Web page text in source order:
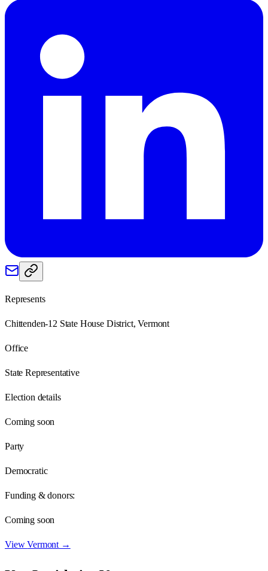
Represents
Chittenden-12 State House District, Vermont
Office
State Representative
Election details
Coming soon
Party
Democratic
Funding & donors:
Coming soon
ViewVermont →